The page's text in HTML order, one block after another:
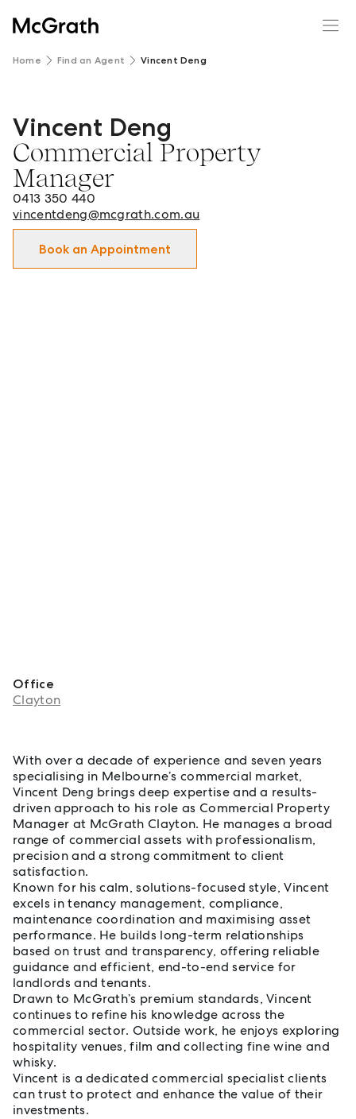
Home Find an Agent Vincent Deng
Vincent Deng - Commercial Property Manager in
Vincent Deng
Commercial Property
Manager
0413 350 440
vincentdeng@mcgrath.com.au
Book an Appointment
Office
Clayton
With over a decade of experience and seven years
specialising in Melbourne’s commercial market,
Vincent Deng brings deep expertise and a results-
driven approach to his role as Commercial Property
Manager at McGrath Clayton. He manages a broad
range of commercial assets with professionalism,
precision and a strong commitment to client
satisfaction.
Known for his calm, solutions-focused style, Vincent
excels in tenancy management, compliance,
maintenance coordination and maximising asset
performance. He builds long-term relationships
based on trust and transparency, offering reliable
guidance and efficient, end-to-end service for
landlords and tenants.
Drawn to McGrath’s premium standards, Vincent
continues to refine his knowledge across the
commercial sector. Outside work, he enjoys exploring
hospitality venues, film and collecting fine wine and
whisky.
Vincent is a dedicated commercial specialist clients
can trust to protect and enhance the value of their
investments.